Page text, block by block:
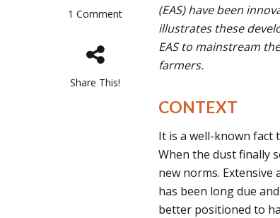
1 Comment
Share This!
(EAS) have been
illustrates these
EAS to mainstream
farmers.
CONTEXT
It is a well-known fact
When the dust finally
new norms. Extensive
has been long due
better positioned to